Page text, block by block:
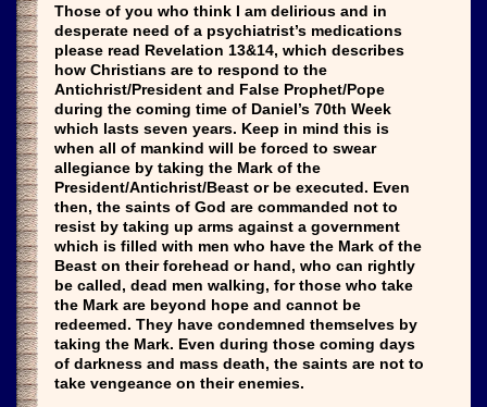
Those of you who think I am delirious and in
desperate need of a psychiatrist’s medications
please read Revelation 13&14, which describes
how Christians are to respond to the
Antichrist/President and False Prophet/Pope
during the coming time of Daniel’s 70th Week
which lasts seven years. Keep in mind this is
when all of mankind will be forced to swear
allegiance by taking the Mark of the
President/Antichrist/Beast or be executed. Even
then, the saints of God are commanded not to
resist by taking up arms against a government
which is filled with men who have the Mark of the
Beast on their forehead or hand, who can rightly
be called, dead men walking, for those who take
the Mark are beyond hope and cannot be
redeemed. They have condemned themselves by
taking the Mark. Even during those coming days
of darkness and mass death, the saints are not to
take vengeance on their enemies.